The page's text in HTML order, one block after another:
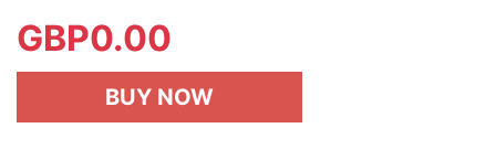
GBP0.00
BUY NOW